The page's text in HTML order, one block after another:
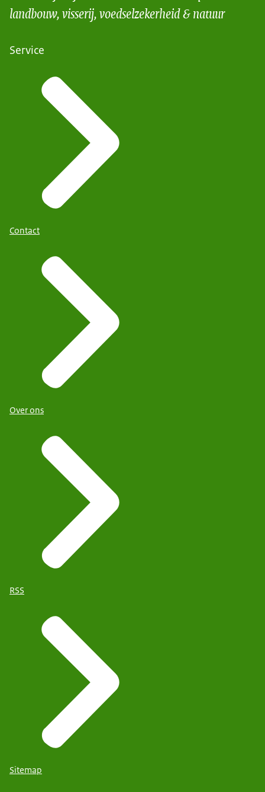
landbouw, visserij, voedselzekerheid & natuur
Service
Contact
Over ons
RSS
Sitemap